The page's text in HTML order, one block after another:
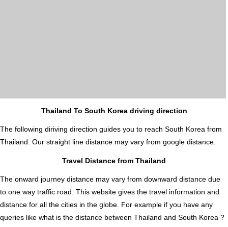
Thailand To South Korea driving direction
The following diriving direction guides you to reach South Korea from
Thailand. Our straight line distance may vary from google distance.
Travel Distance from Thailand
The onward journey distance may vary from downward distance due
to one way traffic road. This website gives the travel information and
distance for all the cities in the globe. For example if you have any
queries like what is the distance between Thailand and South Korea ?